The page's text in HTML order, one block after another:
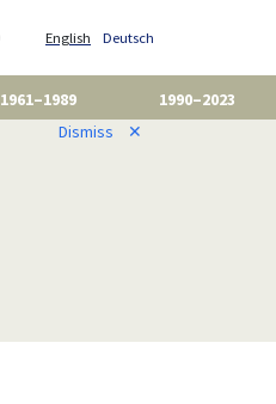
English Deutsch
1961–1989
1990–2023
Dismiss ✕